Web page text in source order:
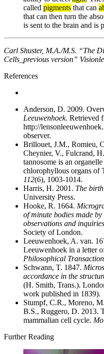
called pigments that can
that can then turn the
is sent to the brain and is
Carl Shuster, M.A./M.S. “The
Cells_previous version”
References
Anderson, D. 2009.
Leeuwenhoek. Retrieved
http://
observer.
Brillouet, J.M., Romieu,
Cheynier, V., Fulcrand,
tannosome is an
chlorophyllous organs of
112(6), 1003-1014.
Harris, H. 2001. The
University Press.
Hooke, R. 1664.
of minute bodies made
observations and
Society of London.
Leeuwenhoek, A. van.
Leeuwenhoek in a letter
Philosophical
Schwann, T. 1847.
accordance in the
(H. Smith, Trans.).
work published in 1839).
Stumpf, C.R., Moreno,
B.S., Ruggero, D. 2013.
mammalian cell cycle.
Further Reading